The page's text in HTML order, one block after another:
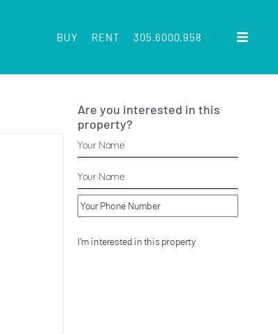
BUY RENT 305.6000.958
Are you interested in this
property?